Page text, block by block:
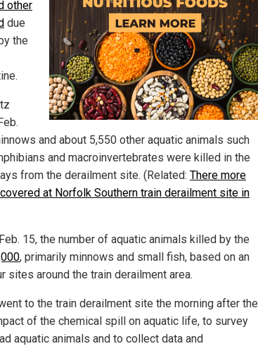
other
due
the
and about 5,550 other aquatic animals such
and macroinvertebrates were killed in the
from the derailment site. (Related: There more
at Norfolk Southern train derailment site in
15, the number of aquatic animals killed by the
, primarily minnows and small fish, based on an
sites around the train derailment area.
to the train derailment site the morning after the
of the chemical spill on aquatic life, to survey
aquatic animals and to collect data and